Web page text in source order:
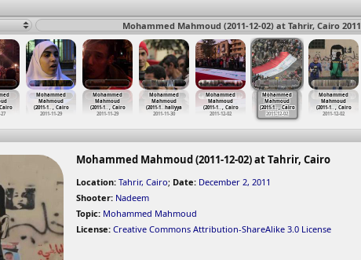
Mohammed Mahmoud (2011-12-02) at Tahrir, Cairo 2011
Mohammed
Mahmoud
(2011-1…, Cairo
2011-12-02
27
Mohammed
Mahmoud
(2011-1…, Cairo
2011-11-29
Mohammed
Mahmoud
(2011-1…, Cairo
2011-11-29
Mohammed
Mahmoud
(2011-1…haliyya
2011-11-30
Mohammed
Mahmoud
(2011-1… , Cairo
2011-12-02
Mohammed
Mahmoud
(2011-1…, Cairo
2011-12-02
Mohammed Mahmoud (2011-12-02) at Tahrir, Cairo
Location: Tahrir, Cairo; Date: December 2, 2011
Shooter: Nadeem
Topic: Mohammed Mahmoud
License: Creative Commons Attribution-ShareAlike 3.0 License